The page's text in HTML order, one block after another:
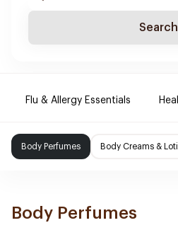
Search
Flu & Allergy Essentials
Body Perfumes Body Creams &
Body Perfumes